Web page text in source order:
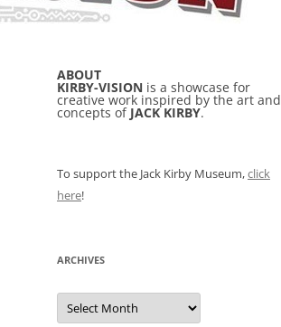
ABOUT
KIRBY-VISION is a showcase for
creative work inspired by the art and
concepts of JACK KIRBY.
To support the Jack Kirby Museum,click
here!
ARCHIVES
Archives